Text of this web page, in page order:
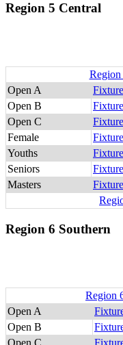
Region 5 Central
Region
Open A
Open B
Open C
Female
Youths
Seniors
Masters
Region 6 Southern
Region
Open A
Open B
Open C